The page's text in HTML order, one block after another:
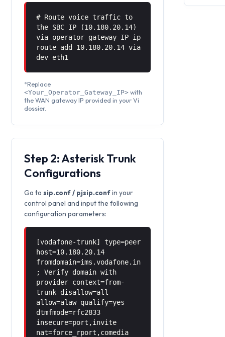
# Route voice traffic to
the SBC IP (10.180.20.14)
via operator gateway IP ip
route add 10.180.20.14 via
dev eth1
*Replace
<Your_Operator_Gateway_IP> with
the WAN gateway IP provided in your Vi
dossier.
Step 2: Asterisk Trunk
Configurations
Go tosip.conf / pjsip.confin your
control panel and input the following
configuration parameters:
[vodafone-trunk] type=peer
host=10.180.20.14
fromdomain=ims.vodafone.in
; Verify domain with
provider context=from-
trunk disallow=all
allow=alaw qualify=yes
dtmfmode=rfc2833
insecure=port,invite
nat=force_rport,comedia